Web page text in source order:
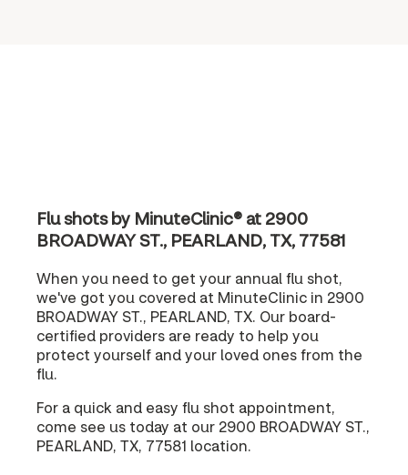
Flu shots by MinuteClinic® at 2900
BROADWAY ST., PEARLAND, TX, 77581
When you need to get your annual flu shot,
we've got you covered at MinuteClinic in 2900
BROADWAY ST., PEARLAND, TX. Our board-
certified providers are ready to help you
protect yourself and your loved ones from the
flu.
For a quick and easy flu shot appointment,
come see us today at our 2900 BROADWAY ST.,
PEARLAND, TX, 77581 location.